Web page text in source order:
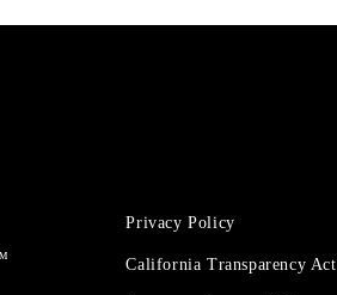
Privacy Policy
California Transparency Act